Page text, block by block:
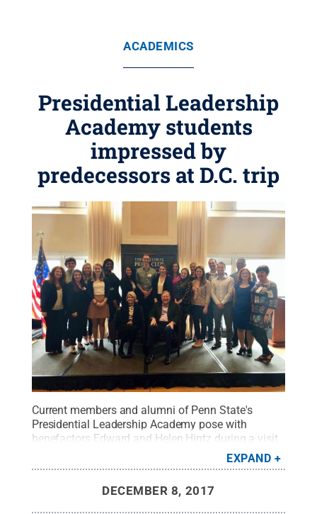
ACADEMICS
Presidential Leadership
Academy students
impressed by
predecessors at D.C. trip
Current members and alumni of Penn State's
Presidential Leadership Academy pose with
benefactors Edward and Helen Hintz during a visit
Melissa
Doberstein.All Rights Reserved.
EXPAND
DECEMBER 8, 2017